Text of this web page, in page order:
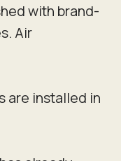
with brand-
Air
are installed in